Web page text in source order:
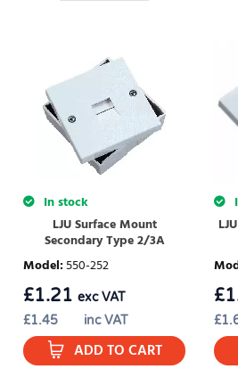
In stock
LJU Surface Mount
Secondary Type 2/3A
Model:550-252
£1.45 inc VAT
£1.21 exc VAT
ADD TO CART
£
£